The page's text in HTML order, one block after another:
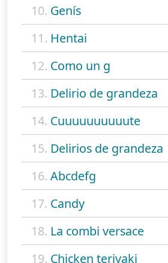
10. Genís
11. Hentai
12. Como un g
13. Delirio de grandeza
14. Cuuuuuuuuuute
15. Delirios de grandeza
16. Abcdefg
17. Candy
18. La combi versace
19. Chicken teriyaki